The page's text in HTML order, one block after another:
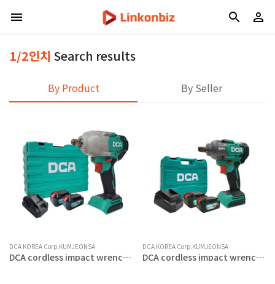
1/2인치 Search results
By Product By Seller
DCA KOREA Corp.KUMJEONSA
DCA cordless impact wrench
DCA KOREA Corp.KUMJEONSA
DCA cordless impact wrench